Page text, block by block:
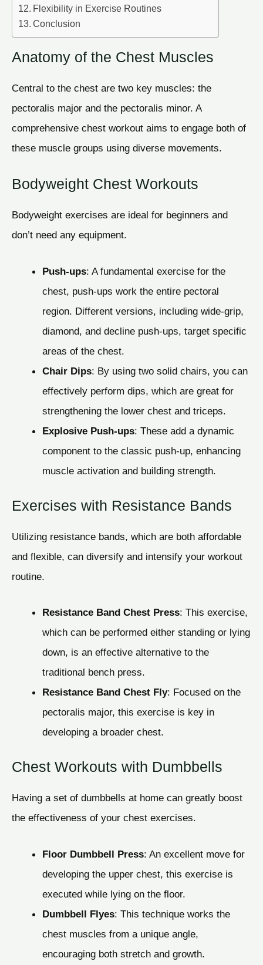
Flexibility in Exercise Routines
Conclusion
Anatomy of the Chest Muscles
Central to the chest are two key muscles: the
pectoralis major and the pectoralis minor. A
comprehensive chest workout aims to engage both of
these muscle groups using diverse movements.
Bodyweight Chest Workouts
Bodyweight exercises are ideal for beginners and
don’t need any equipment.
Push-ups: A fundamental exercise for the
chest, push-ups work the entire pectoral
region. Different versions, including wide-grip,
diamond, and decline push-ups, target specific
areas of the chest.
Chair Dips: By using two solid chairs, you can
effectively perform dips, which are great for
strengthening the lower chest and triceps.
Explosive Push-ups: These add a dynamic
component to the classic push-up, enhancing
muscle activation and building strength.
Exercises with Resistance Bands
Utilizing resistance bands, which are both affordable
and flexible, can diversify and intensify your workout
routine.
Resistance Band Chest Press: This exercise,
which can be performed either standing or lying
down, is an effective alternative to the
traditional bench press.
Resistance Band Chest Fly: Focused on the
pectoralis major, this exercise is key in
developing a broader chest.
Chest Workouts with Dumbbells
Having a set of dumbbells at home can greatly boost
the effectiveness of your chest exercises.
Floor Dumbbell Press: An excellent move for
developing the upper chest, this exercise is
executed while lying on the floor.
Dumbbell Flyes: This technique works the
chest muscles from a unique angle,
encouraging both stretch and growth.